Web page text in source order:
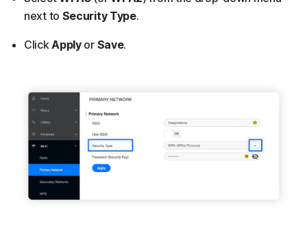
next to Security Type.
ClickApplyor Save.